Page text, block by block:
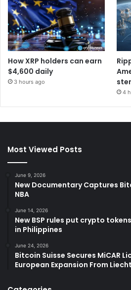
How XRP holders can earn
$4,600 daily
3 hours ago
4
Most Viewed Posts
June 9, 2026
New Documentary Captures
NBA
June 14, 2026
New BSP rules put crypto
in Philippines
June 24, 2026
Bitcoin Suisse Secures MiCAR
European Expansion From